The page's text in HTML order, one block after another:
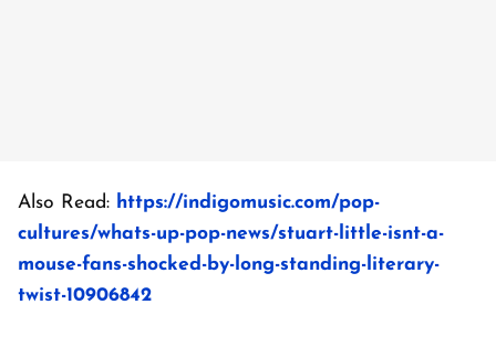
Also Read: https://indigomusic.com/pop-
cultures/whats-up-pop-news/stuart-little-isnt-a-
mouse-fans-shocked-by-long-standing-literary-
twist-10906842